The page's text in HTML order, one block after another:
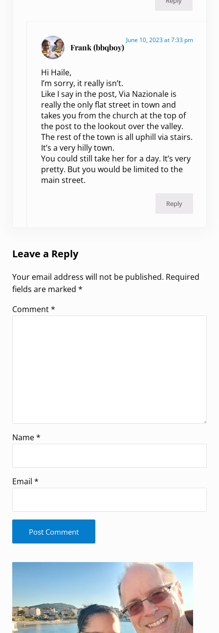
Frank (bbqboy)
June 10, 2023 at 7:33 pm
Hi Haile,
I’m sorry, it really isn’t.
Like I say in the post, Via Nazionale is
really the only flat street in town and
takes you from the church at the top of
the post to the lookout over the valley.
The rest of the town is all uphill via stairs.
It’s a very hilly town.
You could still take her for a day. It’s very
pretty. But you would be limited to the
main street.
Reply
Leave a Reply
Your email address will not be published. Required
fields are marked *
Comment*
Name*
Email *